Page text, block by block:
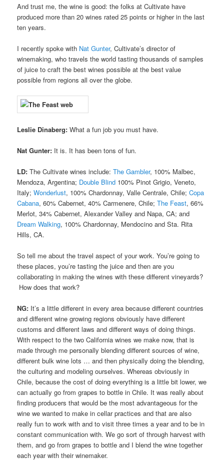
And trust me, the wine is good: the folks at Cultivate have
produced more than 20 wines rated 25 points or higher in the last
ten years.
I recently spoke with Nat Gunter, Cultivate’s director of
winemaking, who travels the world tasting thousands of samples
of juice to craft the best wines possible at the best value
possible from regions all over the globe.
Leslie Dinaberg: What a fun job you must have.
Nat Gunter: It is. It has been tons of fun.
LD: The Cultivate wines include:The Gambler, 100% Malbec,
Mendoza, Argentina; Double Blind 100% Pinot Grigio, Veneto,
Italy;Wonderlust, 100% Chardonnay, Valle Centrale, Chile;Copa
Cabana, 60% Cabernet, 40% Carmenere, Chile;The Feast, 66%
Merlot, 34% Cabernet, Alexander Valley and Napa, CA; and
Dream Walking, 100% Chardonnay, Mendocino and Sta. Rita
Hills, CA.
So tell me about the travel aspect of your work. You’re going to
these places, you’re tasting the juice and then are you
collaborating in making the wines with these different vineyards?
How does that work?
NG: It’s a little different in every area because different countries
and different wine growing regions obviously have different
customs and different laws and different ways of doing things.
With respect to the two California wines we make now, that is
made through me personally blending different sources of wine,
different bulk wine lots … and then physically doing the blending,
the culturing and modeling ourselves. Whereas obviously in
Chile, because the cost of doing everything is a little bit lower, we
can actually go from grapes to bottle in Chile. It was really about
finding producers that would be the most advantageous for the
wine we wanted to make in cellar practices and that are also
really fun to work with and to visit three times a year and to be in
constant communication with. We go sort of through harvest with
them, and go from grapes to bottle and I blend the wine together
each year with their winemaker.